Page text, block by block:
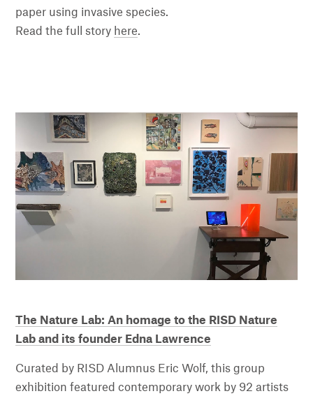
paper using invasive species.
Read the full story here.
The Nature Lab: An homage to the RISD Nature
Lab and its founder Edna Lawrence
Curated by RISD Alumnus Eric Wolf, this group
exhibition featured contemporary work by 92 artists